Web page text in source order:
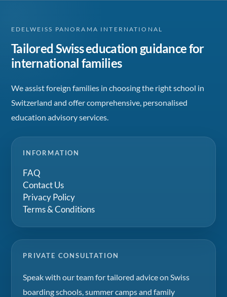
EDELWEISS PANORAMA INTERNATIONAL
Tailored Swiss education guidance for
international families
We assist foreign families in choosing the right school in
Switzerland and offer comprehensive, personalised
education advisory services.
INFORMATION
FAQ
Contact Us
Privacy Policy
Terms & Conditions
PRIVATE CONSULTATION
Speak with our team for tailored advice on Swiss
boarding schools, summer camps and family